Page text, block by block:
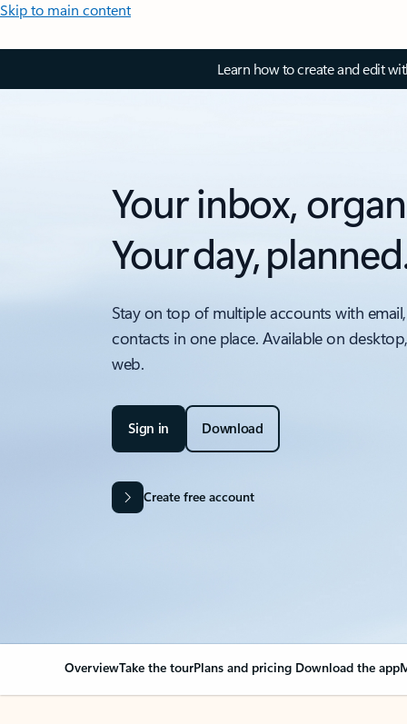
Skip to main content
Learn how to create and edit
Your inbox,
Your day,
Stay on top of multiple accounts with
contacts in one place. Available on
web.
Sign in Download
Create free account
OverviewTake the tourPlans and pricing Download the app